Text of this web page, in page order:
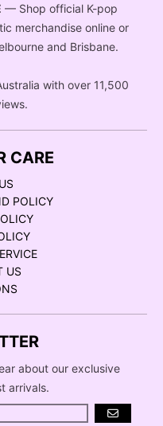
— Shop official K-pop
merchandise online or
and Brisbane.
with over 11,500
CARE
POLICY
US
about our exclusive
arrivals.
GO